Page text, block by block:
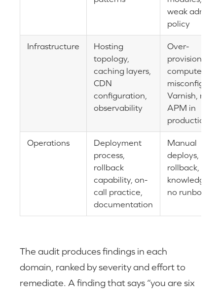
weak admin
policy
Infrastructure
Hosting
topology,
caching layers,
CDN
configuration,
observability
Over-
provisioned
compute,
misconfigured
Varnish, no
APM in
production
Operations
Deployment
process,
rollback
capability, on-
call practice,
documentation
Manual
deploys, no
rollback, tribal
knowledge,
no runbooks
The audit produces findings in each
domain, ranked by severity and effort to
remediate. A finding that says “you are six